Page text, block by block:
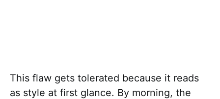
This flaw gets tolerated because it reads
as style at first glance. By morning, the